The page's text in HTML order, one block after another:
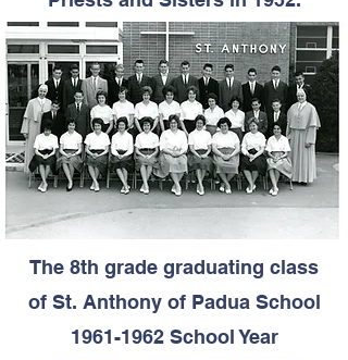
The 8th grade graduating class
of St. Anthony of Padua School
1961-1962School Year